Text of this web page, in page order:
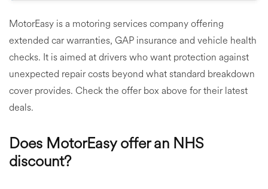
MotorEasy is a motoring services company offering
extended car warranties, GAP insurance and vehicle health
checks. It is aimed at drivers who want protection against
unexpected repair costs beyond what standard breakdown
cover provides. Check the offer box above for their latest
deals.
Does MotorEasy offer an NHS
discount?